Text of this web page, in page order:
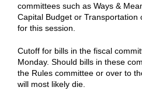
committees such as Ways &
Capital Budget or Transportation
for this session.
Cutoff for bills in the fiscal
Monday. Should bills in these
the Rules committee or over to
will most likely die.